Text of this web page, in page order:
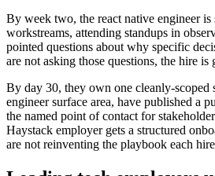
By week two, the react native engineer
workstreams, attending standups in
pointed questions about why specific
are not asking those questions, the hire is
By day 30, they own one cleanly-scoped
engineer surface area, have published a
the named point of contact for
Haystack employer gets a structured
are not reinventing the playbook each